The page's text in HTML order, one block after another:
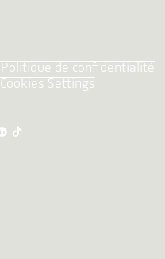
Politique de confidentialité
Cookies Settings